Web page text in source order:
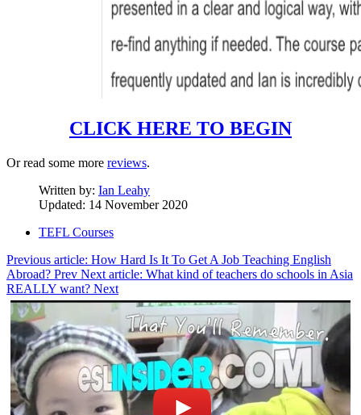
CLICK HERE TO BEGIN
Or read some more reviews.
Written by: Ian Leahy
Updated: 14 November 2020
TEFL Courses
Previous article: How Hard Is It To Get A Job Teaching English
Abroad? Prev Next article: What kind of teachers do schools in Asia
REALLY want? Next